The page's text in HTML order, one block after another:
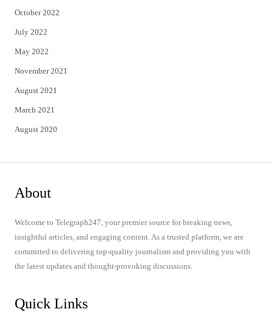
October 2022
July 2022
May 2022
November 2021
August 2021
March 2021
August 2020
About
Welcome to Telegraph247, your premier source for breaking news,
insightful articles, and engaging content. As a trusted platform, we are
committed to delivering top-quality journalism and providing you with
the latest updates and thought-provoking discussions.
Quick Links